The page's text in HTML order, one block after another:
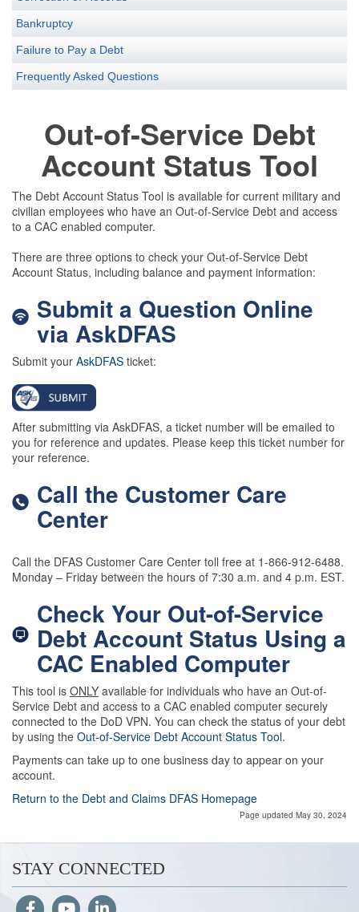
Bankruptcy
Failure to Pay a Debt
Frequently Asked Questions
Out-of-Service Debt
Account Status Tool
The Debt Account Status Tool is available for current military and
civilian employees who have an Out-of-Service Debt and access
to a CAC enabled computer.
There are three options to check your Out-of-Service Debt
Account Status, including balance and payment information:
Submit a Question Online
via AskDFAS
Submit your AskDFAS ticket:
After submitting via AskDFAS, a ticket number will be emailed to
you for reference and updates. Please keep this ticket number for
your reference.
Call the Customer Care
Center
Call the DFAS Customer Care Center toll free at 1-866-912-6488.
Monday – Friday between the hours of 7:30 a.m. and 4 p.m. EST.
Check Your Out-of-Service
Debt Account Status Using a
CAC Enabled Computer
This tool is ONLY available for individuals who have an Out-of-
Service Debt and access to a CAC enabled computer securely
connected to the DoD VPN. You can check the status of your debt
by using the Out-of-Service Debt Account Status Tool.
Payments can take up to one business day to appear on your
account.
Return to the Debt and Claims DFAS Homepage
Page updated May 30, 2024
STAY CONNECTED